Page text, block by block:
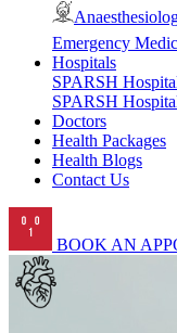
Emergency
Hospitals
SPARSH
SPARSH
Doctors
Health Packages
Health Blogs
Contact Us
BOOK AN